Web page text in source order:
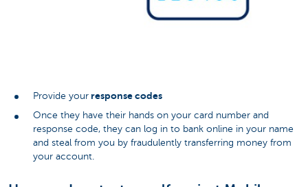
Provide your response codes
Once they have their hands on your card number and
response code, they can log in to bank online in your name
and steal from you by fraudulently transferring money from
your account.